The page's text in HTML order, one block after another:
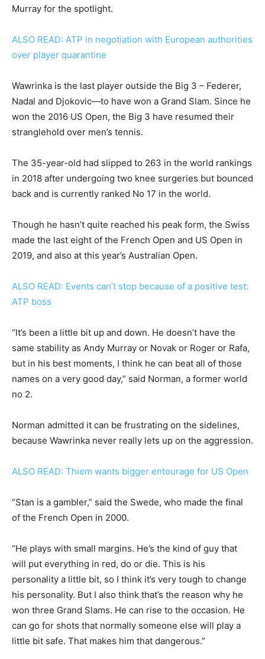
Murray for the spotlight.
ALSO READ: ATP in negotiation with European authorities
over player quarantine
Wawrinka is the last player outside the Big 3 – Federer,
Nadal and Djokovic—to have won a Grand Slam. Since he
won the 2016 US Open, the Big 3 have resumed their
stranglehold over men’s tennis.
The 35-year-old had slipped to 263 in the world rankings
in 2018 after undergoing two knee surgeries but bounced
back and is currently ranked No 17 in the world.
Though he hasn’t quite reached his peak form, the Swiss
made the last eight of the French Open and US Open in
2019, and also at this year’s Australian Open.
ALSO READ: Events can’t stop because of a positive test:
ATP boss
“It’s been a little bit up and down. He doesn’t have the
same stability as Andy Murray or Novak or Roger or Rafa,
but in his best moments, I think he can beat all of those
names on a very good day,” said Norman, a former world
no 2.
Norman admitted it can be frustrating on the sidelines,
because Wawrinka never really lets up on the aggression.
ALSO READ: Thiem wants bigger entourage for US Open
“Stan is a gambler,” said the Swede, who made the final
of the French Open in 2000.
“He plays with small margins. He’s the kind of guy that
will put everything in red, do or die. This is his
personality a little bit, so I think it’s very tough to change
his personality. But I also think that’s the reason why he
won three Grand Slams. He can rise to the occasion. He
can go for shots that normally someone else will play a
little bit safe. That makes him that dangerous.”